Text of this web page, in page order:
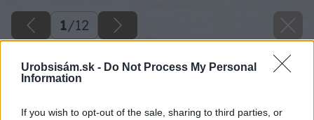
Urobsisám.sk - Do Not Process My Personal
Information
If you wish to opt-out of the sale, sharing to third parties, or
1/12